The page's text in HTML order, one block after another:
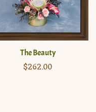
The Beauty
Regular
$262.00